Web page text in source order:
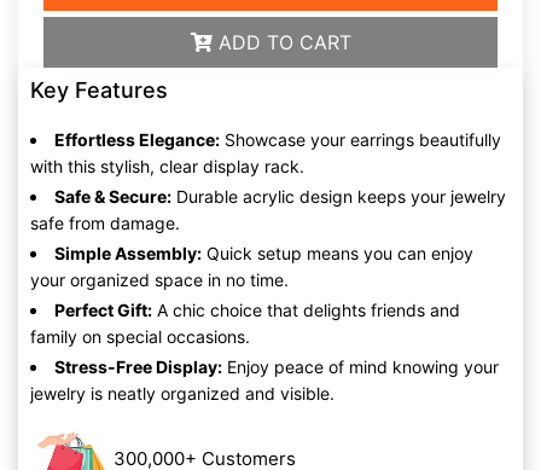
ADD TO CART
Key Features
Effortless Elegance: Showcase your earrings beautifully
with this stylish, clear display rack.
Safe & Secure: Durable acrylic design keeps your jewelry
safe from damage.
Simple Assembly: Quick setup means you can enjoy
your organized space in no time.
Perfect Gift: A chic choice that delights friends and
family on special occasions.
Stress-Free Display: Enjoy peace of mind knowing your
jewelry is neatly organized and visible.
300,000+ Customers